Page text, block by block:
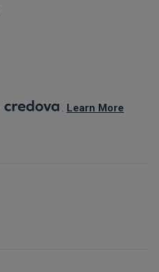
. Learn More